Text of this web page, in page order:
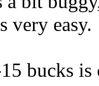
very easy.
bucks